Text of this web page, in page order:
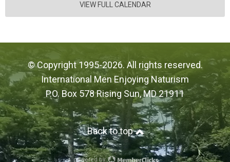
VIEW FULL CALENDAR
© Copyright 1995-2026. All rights reserved.
International Men Enjoying Naturism
P.O. Box 578 Rising Sun, MD 21911
Back to top
powered by